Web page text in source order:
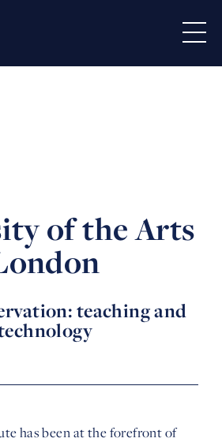
of the Arts
teaching and
has been at the forefront of